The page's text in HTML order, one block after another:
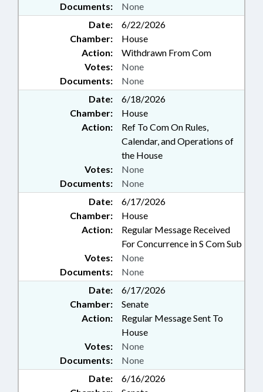
Documents: None
Date:
6/22/2026
Chamber:
House
Action:
Withdrawn From Com
Documents: None
Votes: None
Date:
6/18/2026
Chamber:
House
Action:
Ref To Com On Rules,
Calendar, and Operations of
the House
Documents: None
Votes: None
Date:
6/17/2026
Chamber:
House
Action:
Regular Message Received
For Concurrence in S Com Sub
Documents: None
Votes: None
Date:
6/17/2026
Chamber:
Senate
Action:
Regular Message Sent To
House
Documents: None
Votes: None
Date:
6/16/2026